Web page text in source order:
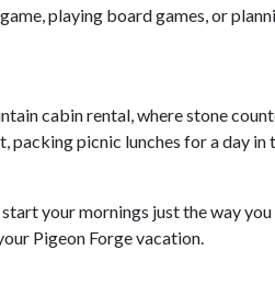
playing board games, or
cabin rental, where stone
packing picnic lunches for a day
your mornings just the way
Pigeon Forge vacation.